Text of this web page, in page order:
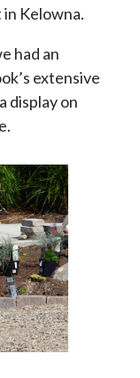
Kelowna.
had an
extensive
display on